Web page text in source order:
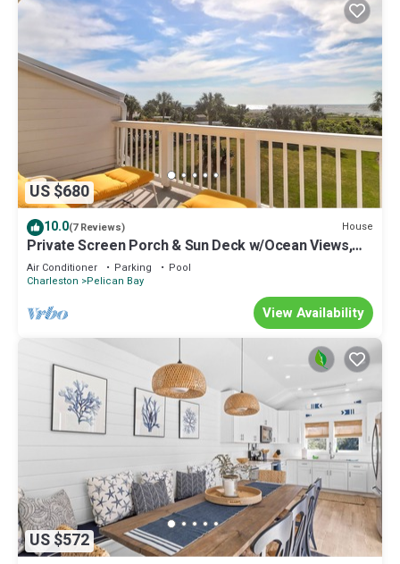
US $680
10.0(7 Reviews) House
Private Screen Porch & Sun Deck w/Ocean Views,
Pool Access - 62 Beach Club Villa
Air Conditioner Parking
Pool
Charleston
Pelican Bay
View Availability
US $572